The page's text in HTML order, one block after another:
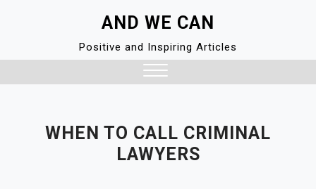
AND WE CAN
Positive and Inspiring Articles
WHEN TO CALL CRIMINAL
LAWYERS